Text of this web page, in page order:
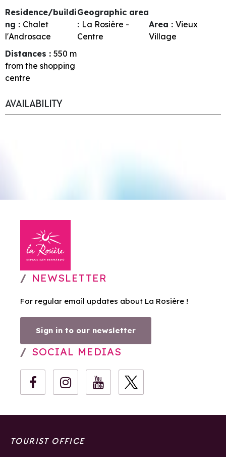
Residence/buildi
ng : Chalet
l'Androsace
Geographic area
: La Rosière -
Centre
Area :Vieux
Village
Distances : 550 m
from the shopping
centre
AVAILABILITY
NEWSLETTER
For regular email updates about La Rosière !
Sign in to our newsletter
SOCIAL MEDIAS
TOURIST OFFICE